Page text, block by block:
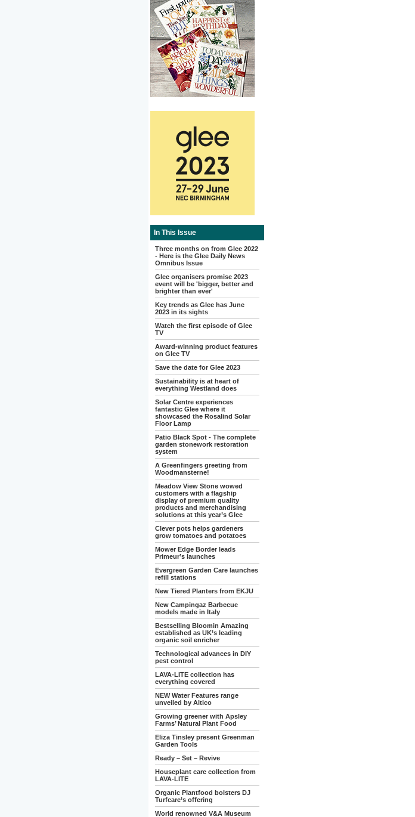
In This Issue
Three months on from Glee 2022
- Here is the Glee Daily News
Omnibus Issue
Glee organisers promise 2023
event will be 'bigger, better and
brighter than ever'
Key trends as Glee has June
2023 in its sights
Watch the first episode of Glee
TV
Award-winning product features
on Glee TV
Save the date for Glee 2023
Sustainability is at heart of
everything Westland does
Solar Centre experiences
fantastic Glee where it
showcased the Rosalind Solar
Floor Lamp
Patio Black Spot - The complete
garden stonework restoration
system
A Greenfingers greeting from
Woodmansterne!
Meadow View Stone wowed
customers with a flagship
display of premium quality
products and merchandising
solutions at this year’s Glee
Clever pots helps gardeners
grow tomatoes and potatoes
Mower Edge Border leads
Primeur’s launches
Evergreen Garden Care launches
refill stations
New Tiered Planters from EKJU
New Campingaz Barbecue
models made in Italy
Bestselling Bloomin Amazing
established as UK’s leading
organic soil enricher
Technological advances in DIY
pest control
LAVA-LITE collection has
everything covered
NEW Water Features range
unveiled by Altico
Growing greener with Apsley
Farms’ Natural Plant Food
Eliza Tinsley present Greenman
Garden Tools
Ready – Set – Revive
Houseplant care collection from
LAVA-LITE
Organic Plantfood bolsters DJ
Turfcare’s offering
World renowned V&A Museum